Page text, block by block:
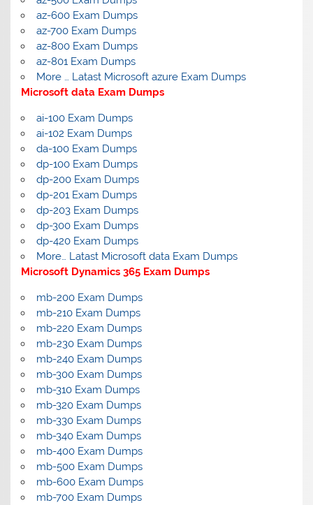
az-600 Exam Dumps
az-700 Exam Dumps
az-800 Exam Dumps
az-801 Exam Dumps
More … Latast Microsoft azure Exam Dumps
Microsoft data Exam Dumps
ai-100 Exam Dumps
ai-102 Exam Dumps
da-100 Exam Dumps
dp-100 Exam Dumps
dp-200 Exam Dumps
dp-201 Exam Dumps
dp-203 Exam Dumps
dp-300 Exam Dumps
dp-420 Exam Dumps
More… Latast Microsoft data Exam Dumps
Microsoft Dynamics 365 Exam Dumps
mb-200 Exam Dumps
mb-210 Exam Dumps
mb-220 Exam Dumps
mb-230 Exam Dumps
mb-240 Exam Dumps
mb-300 Exam Dumps
mb-310 Exam Dumps
mb-320 Exam Dumps
mb-330 Exam Dumps
mb-340 Exam Dumps
mb-400 Exam Dumps
mb-500 Exam Dumps
mb-600 Exam Dumps
mb-700 Exam Dumps